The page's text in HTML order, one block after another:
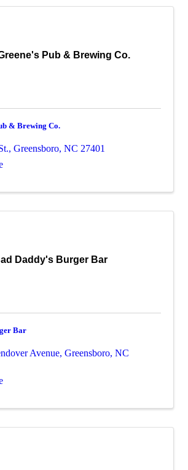
Pub & Brewing Co.
& Brewing Co.
, Greensboro, NC 27401
Daddy's Burger Bar
Bar
Avenue, Greensboro, NC